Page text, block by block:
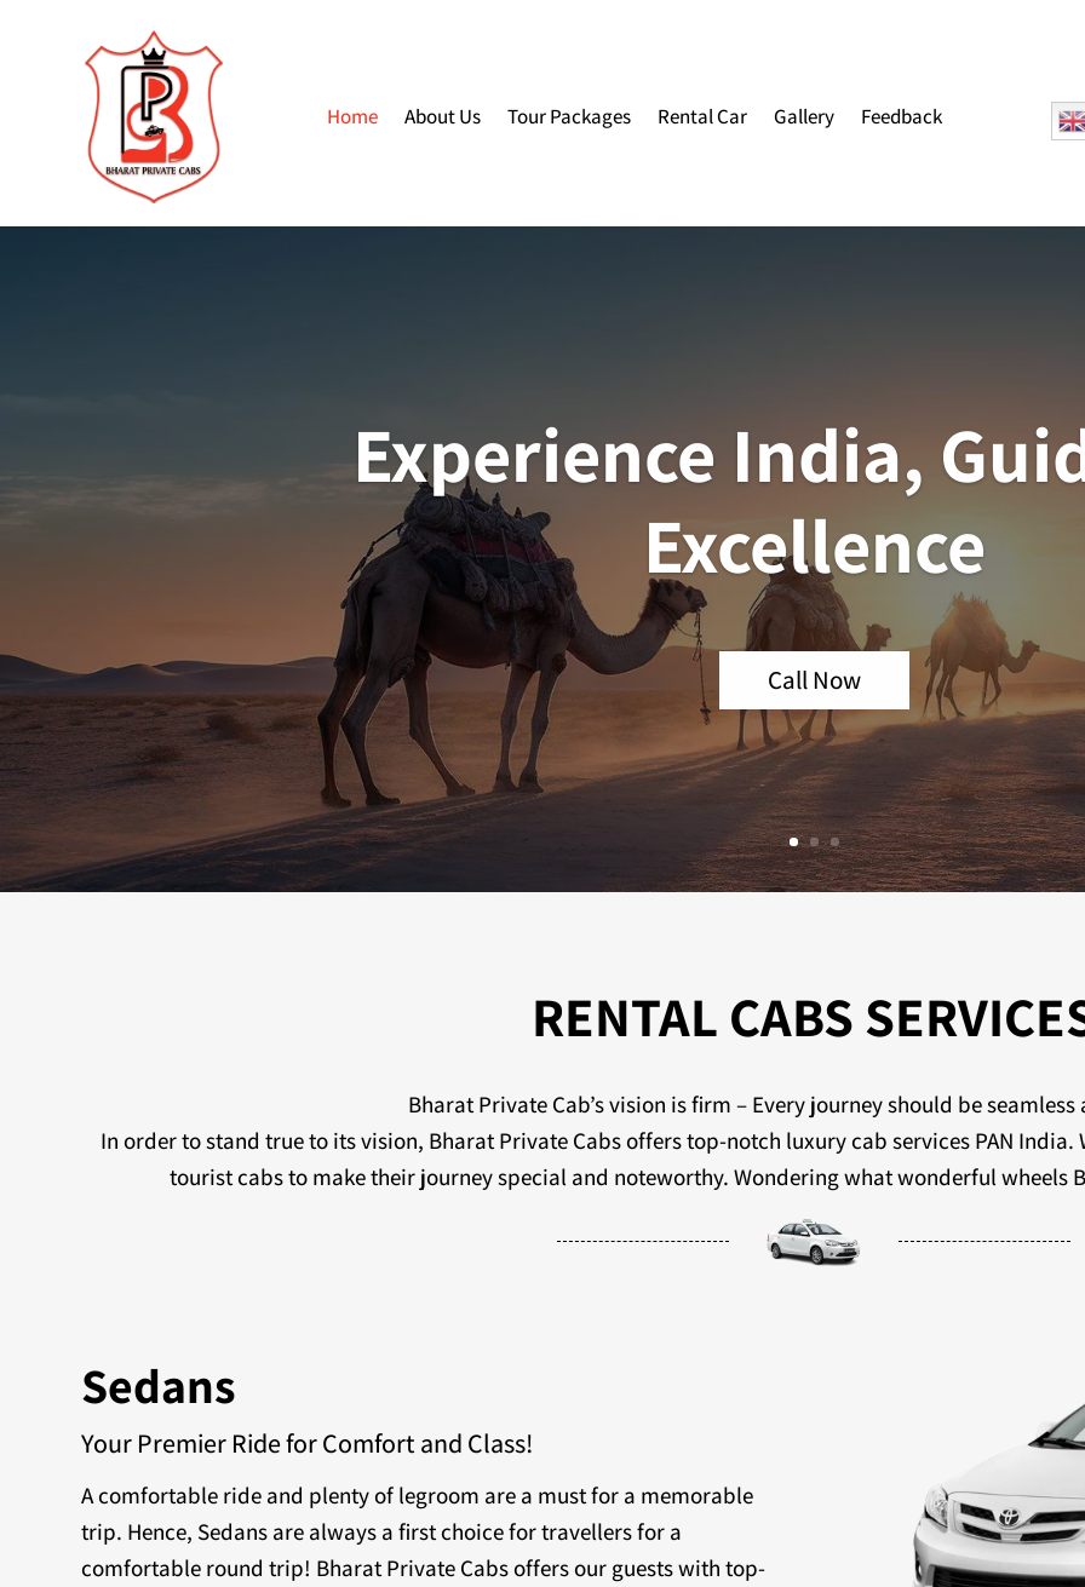
Home About Us Tour Packages Rental Car Gallery Feedback
Experience India,
Excellence
Call Now
RENTAL CABS
Bharat Private Cab’s vision is firm – Every journey should be
In order to stand true to its vision, Bharat Private Cabs offers top-notch luxury cab services PAN
tourist cabs to make their journey special and noteworthy. Wondering what wonderful wheels
Sedans
Your Premier Ride for Comfort and Class!
A comfortable ride and plenty of legroom are a must for a memorable
trip. Hence, Sedans are always a first choice for travellers for a
comfortable round trip! Bharat Private Cabs offers our guests with top-